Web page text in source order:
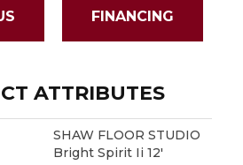
FINANCING
ATTRIBUTES
SHAW FLOOR STUDIO
Bright Spirit Ii 12'